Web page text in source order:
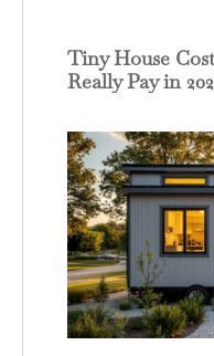
Tiny House
Really Pay in